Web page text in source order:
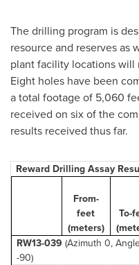
The drilling program is
resource and reserves as
plant facility locations will
Eight holes have been
a total footage of 5,060
received on six of the
results received thus far.
Reward Drilling Assay
From-
feet
(meters)
To-
RW13-039(Azimuth 0,
-90)